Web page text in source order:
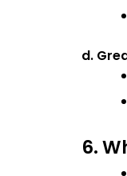
d.
6.